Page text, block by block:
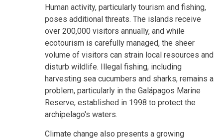
Human activity, particularly tourism and fishing,
poses additional threats. The islands receive
over 200,000 visitors annually, and while
ecotourism is carefully managed, the sheer
volume of visitors can strain local resources and
disturb wildlife. Illegal fishing, including
harvesting sea cucumbers and sharks, remains a
problem, particularly in the Galápagos Marine
Reserve, established in 1998 to protect the
archipelago's waters.
Climate change also presents a growing